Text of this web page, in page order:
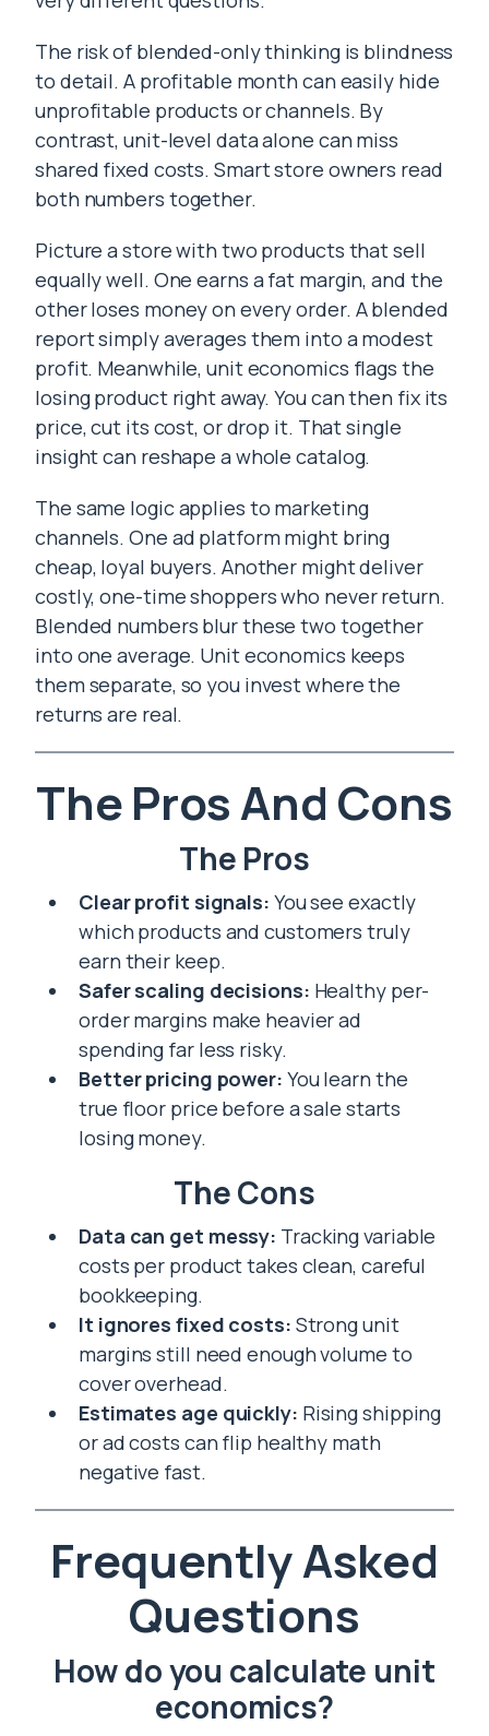
The risk of blended-only thinking is blindness
to detail. A profitable month can easily hide
unprofitable products or channels. By
contrast, unit-level data alone can miss
shared fixed costs. Smart store owners read
both numbers together.
Picture a store with two products that sell
equally well. One earns a fat margin, and the
other loses money on every order. A blended
report simply averages them into a modest
profit. Meanwhile, unit economics flags the
losing product right away. You can then fix its
price, cut its cost, or drop it. That single
insight can reshape a whole catalog.
The same logic applies to marketing
channels. One ad platform might bring
cheap, loyal buyers. Another might deliver
costly, one-time shoppers who never return.
Blended numbers blur these two together
into one average. Unit economics keeps
them separate, so you invest where the
returns are real.
The Pros And Cons
The Pros
Clear profit signals: You see exactly
which products and customers truly
earn their keep.
Safer scaling decisions: Healthy per-
order margins make heavier ad
spending far less risky.
Better pricing power: You learn the
true floor price before a sale starts
losing money.
The Cons
Data can get messy: Tracking variable
costs per product takes clean, careful
bookkeeping.
It ignores fixed costs: Strong unit
margins still need enough volume to
cover overhead.
Estimates age quickly: Rising shipping
or ad costs can flip healthy math
negative fast.
Frequently Asked
Questions
How do you calculate unit
economics?